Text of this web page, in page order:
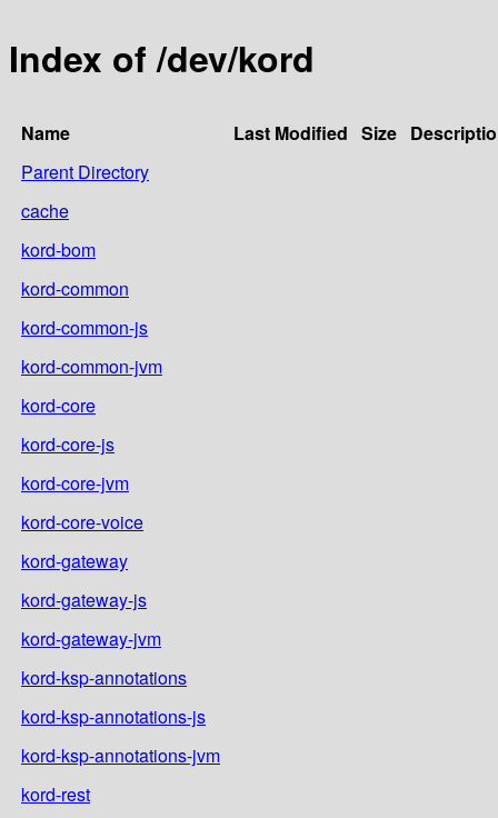
Index of /dev/kord
Name Last Modified Size
Parent Directory
cache
kord-bom
kord-common
kord-common-js
kord-common-jvm
kord-core
kord-core-js
kord-core-jvm
kord-core-voice
kord-gateway
kord-gateway-js
kord-gateway-jvm
kord-ksp-annotations
kord-ksp-annotations-js
kord-ksp-annotations-jvm
kord-rest